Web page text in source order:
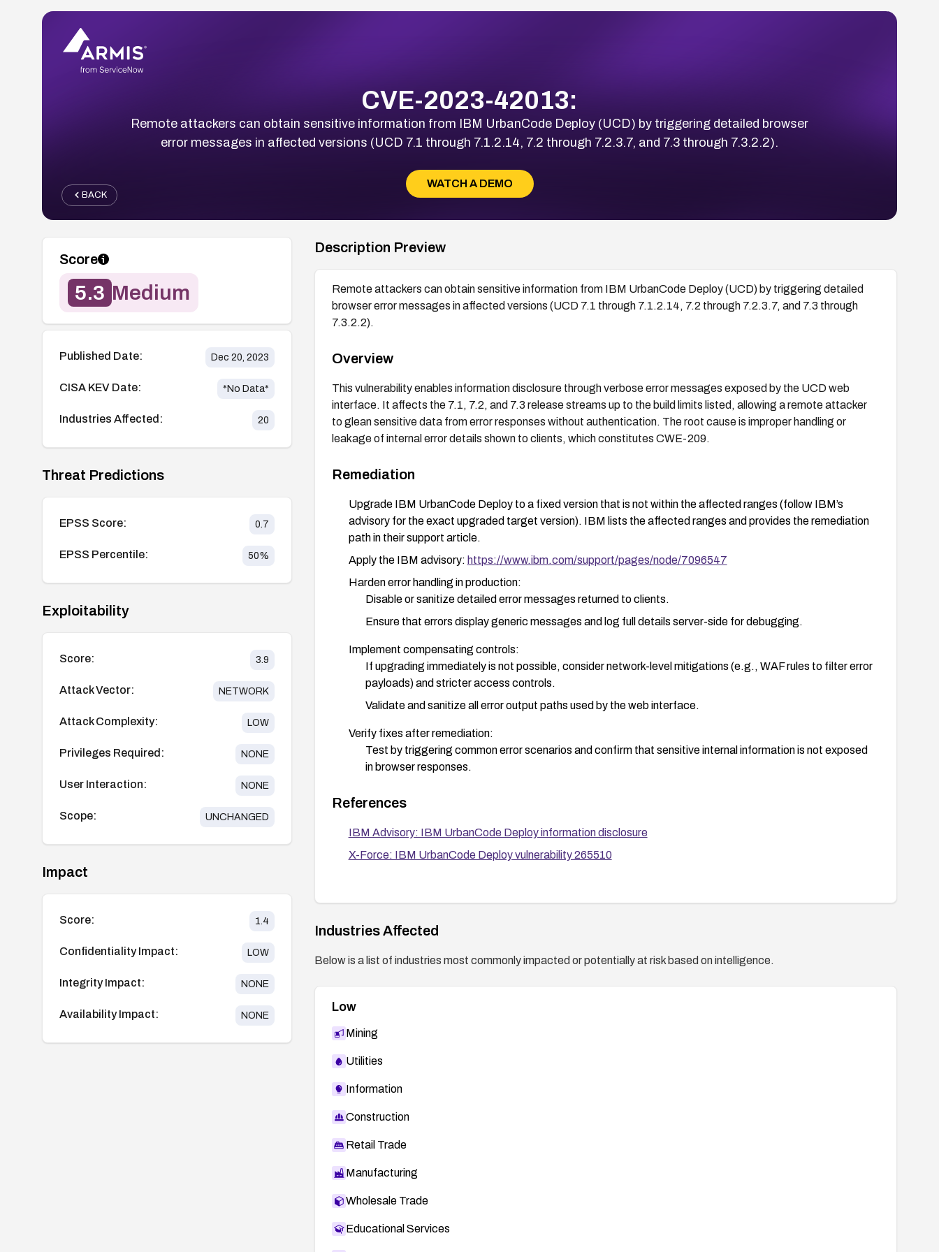
CVE-2023-42013:
Remote attackers can obtain sensitive information from IBM UrbanCode Deploy (UCD) by triggering detailed browser
error messages in affected versions (UCD 7.1 through 7.1.2.14, 7.2 through 7.2.3.7, and 7.3 through 7.3.2.2).
WATCH A DEMO
BACK
Score
5.3 Medium
Published Date: Dec 20, 2023
CISA KEV Date: *No Data*
Industries Affected: 20
Threat Predictions
EPSS Score: 0.7
EPSS Percentile: 50%
Exploitability
Score: 3.9
Attack Vector: NETWORK
Attack Complexity: LOW
Privileges Required: NONE
User Interaction: NONE
Scope: UNCHANGED
Impact
Score: 1.4
Confidentiality Impact: LOW
Integrity Impact: NONE
Availability Impact: NONE
Description Preview
Remote attackers can obtain sensitive information from IBM UrbanCode Deploy (UCD) by triggering detailed
browser error messages in affected versions (UCD 7.1 through 7.1.2.14, 7.2 through 7.2.3.7, and 7.3 through
7.3.2.2).
Overview
This vulnerability enables information disclosure through verbose error messages exposed by the UCD web
interface. It affects the 7.1, 7.2, and 7.3 release streams up to the build limits listed, allowing a remote attacker
to glean sensitive data from error responses without authentication. The root cause is improper handling or
leakage of internal error details shown to clients, which constitutes CWE-209.
Remediation
Upgrade IBM UrbanCode Deploy to a fixed version that is not within the affected ranges (follow IBM’s
advisory for the exact upgraded target version). IBM lists the affected ranges and provides the remediation
path in their support article.
Apply the IBM advisory: https://www.ibm.com/support/pages/node/7096547
Harden error handling in production:
Disable or sanitize detailed error messages returned to clients.
Ensure that errors display generic messages and log full details server-side for debugging.
Implement compensating controls:
If upgrading immediately is not possible, consider network-level mitigations (e.g., WAF rules to filter error
payloads) and stricter access controls.
Validate and sanitize all error output paths used by the web interface.
Verify fixes after remediation:
Test by triggering common error scenarios and confirm that sensitive internal information is not exposed
in browser responses.
Plan and execute a formal upgrade and change management process, including backup and rollback
procedures.
References
IBM Advisory: IBM UrbanCode Deploy information disclosure
X-Force: IBM UrbanCode Deploy vulnerability 265510
Industries Affected
Below is a list of industries most commonly impacted or potentially at risk based on intelligence.
Low
Mining
Utilities
Information
Construction
Retail Trade
Manufacturing
Wholesale Trade
Educational Services